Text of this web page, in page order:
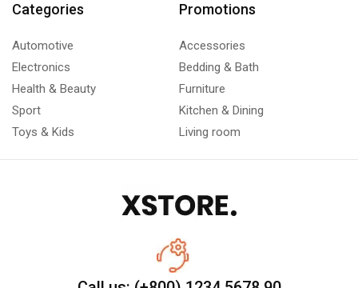
Categories
Automotive
Electronics
Health & Beauty
Sport
Toys & Kids
Promotions
Accessories
Bedding & Bath
Furniture
Kitchen & Dining
Living room